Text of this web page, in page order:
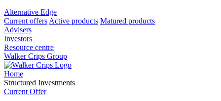
Alternative Edge
Current offers Active products Matured products
Advisers
Investors
Resource centre
Walker Crips Group
Home
Structured Investments
Current Offer